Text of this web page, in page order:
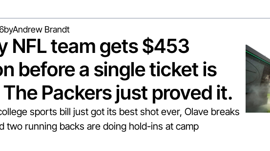
byAndrew Brandt
NFL team gets $453
before a single ticket is
Packers just proved it.
sports bill just got its best shot ever, Olave breaks
two running backs are doing hold-ins at camp